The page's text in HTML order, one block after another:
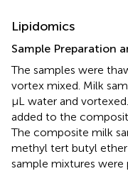
Lipidomics
Sample Preparation
The samples were
vortex mixed. Milk
μL water and
added to the
The composite milk
methyl tert butyl
sample mixtures were